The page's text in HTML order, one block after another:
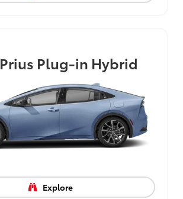
Prius Plug-in Hybrid
Explore